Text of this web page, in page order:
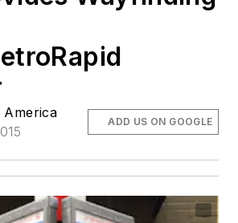
America
ADD US ON GOOGLE